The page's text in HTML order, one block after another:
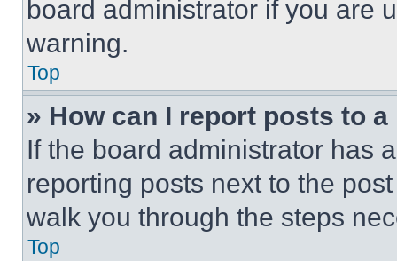
board administrator if you are
warning.
Top
» How can I report posts to
If the board administrator has
reporting posts next to the
walk you through the steps
Top